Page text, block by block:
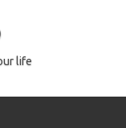
life